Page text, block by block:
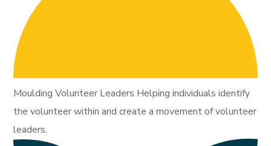
Moulding Volunteer Leaders Helping individuals identify
the volunteer within and create a movement of volunteer
leaders.